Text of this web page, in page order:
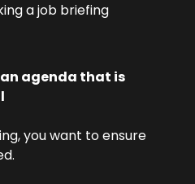
a job briefing
an agenda that is
you want to ensure